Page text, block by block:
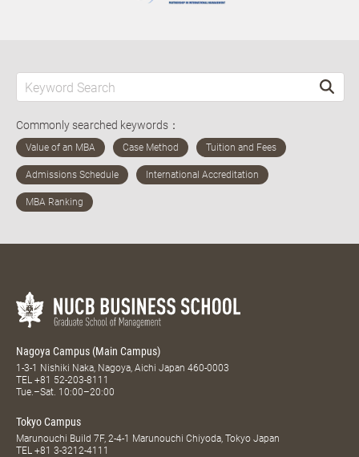
Commonly searched keywords：
Nagoya Campus (Main Campus)
1-3-1 Nishiki Naka, Nagoya, Aichi Japan 460-0003
TEL +81 52-203-8111
Tue.–Sat. 10:00–20:00
Tokyo Campus
Marunouchi Build 7F, 2-4-1 Marunouchi Chiyoda, Tokyo Japan
TEL +81 3-3212-4111